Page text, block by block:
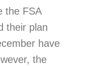
the FSA
their plan
have
the